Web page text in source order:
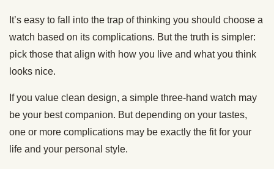
It’s easy to fall into the trap of thinking you should choose a
watch based on its complications. But the truth is simpler:
pick those that align with how you live and what you think
looks nice.
If you value clean design, a simple three-hand watch may
be your best companion. But depending on your tastes,
one or more complications may be exactly the fit for your
life and your personal style.